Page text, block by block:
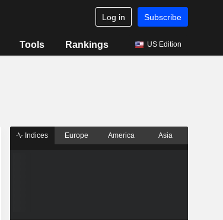
Log in Subscribe
Tools Rankings US Edition
Indices Europe America Asia